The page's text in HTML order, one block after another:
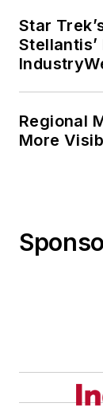
Star
Regional
More